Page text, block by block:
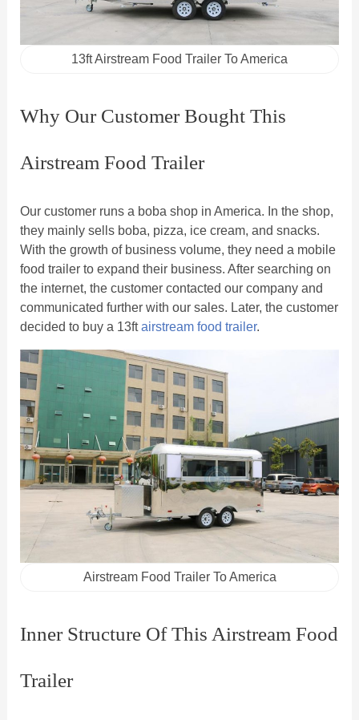
13ft Airstream Food Trailer To America
Why Our Customer Bought This
Airstream Food Trailer
Our customer runs a boba shop in America. In the shop,
they mainly sells boba, pizza, ice cream, and snacks.
With the growth of business volume, they need a mobile
food trailer to expand their business. After searching on
the internet, the customer contacted our company and
communicated further with our sales. Later, the customer
decided to buy a 13ftairstream food trailer.
Airstream Food Trailer To America
Inner Structure Of This Airstream Food
Trailer